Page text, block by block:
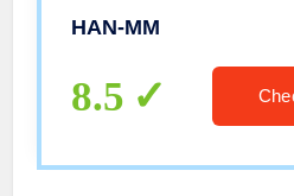
Book Toddler
Educational
HAN-MM
8.5